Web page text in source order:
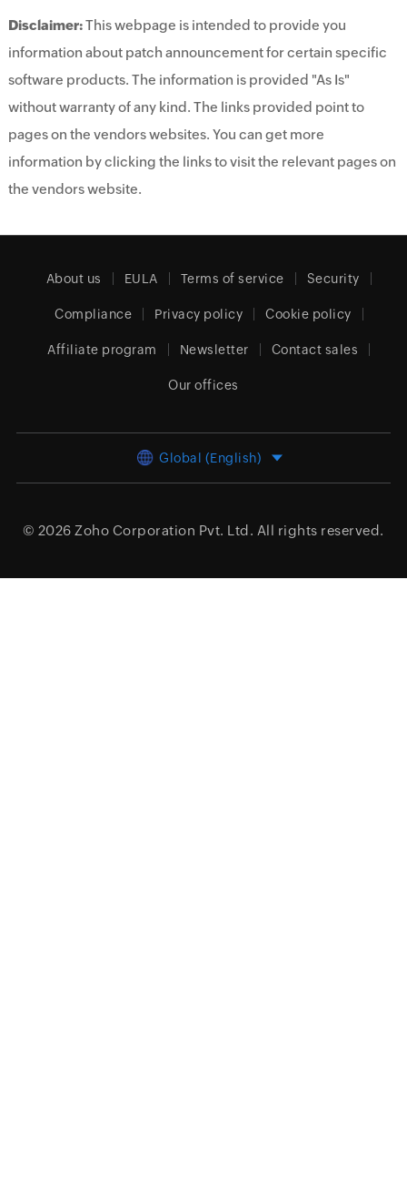
Disclaimer:This webpage is intended to provide you
information about patch announcement for certain specific
software products. The information is provided "As Is"
without warranty of any kind. The links provided point to
pages on the vendors websites. You can get more
information by clicking the links to visit the relevant pages on
the vendors website.
About us EULA Terms of service Security
Compliance Privacy policy Cookie policy
Affiliate program Newsletter Contact sales
Our offices
Global (English)
© 2026 Zoho Corporation Pvt. Ltd. All rights reserved.